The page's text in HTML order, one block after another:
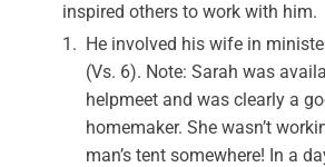
inspired others to work with him.
He involved his wife in
(Vs. 6). Note: Sarah was
helpmeet and was clearly a
homemaker. She wasn’t
man’s tent somewhere! In a